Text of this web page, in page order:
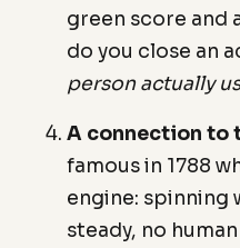
green score and
do you close an
person actually
A connection to
famous in 1788
engine: spinning
steady, no